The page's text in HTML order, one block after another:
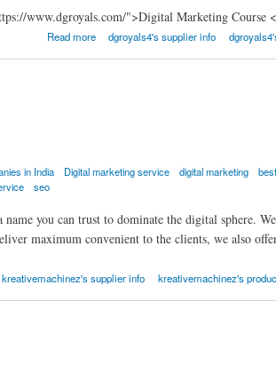
www.dgroyals.com/">Digital Marketing Course
Read more dgroyals4's supplier info
in India Digital marketing service digital marketing
seo
you can trust to dominate the digital sphere.
maximum convenient to the clients, we also
kreativemachinez's supplier info kreativemachinez's